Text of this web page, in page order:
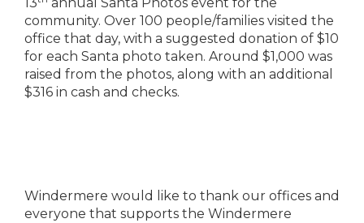
community. Over 100 people/families visited the
office that day, with a suggested donation of $10
for each Santa photo taken. Around $1,000 was
raised from the photos, along with an additional
$316 in cash and checks.
Windermere would like to thank our offices and
everyone that supports the Windermere